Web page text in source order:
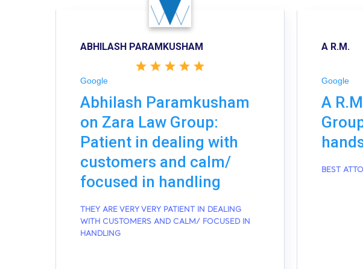
ABHILASH PARAMKUSHAM
Google
Abhilash Paramkusham
on Zara Law Group:
Patient in dealing with
customers and calm/
focused in handling
THEY ARE VERY VERY PATIENT IN DEALING
WITH CUSTOMERS AND CALM/ FOCUSED IN
HANDLING
A R.M.
Google
A
BEST